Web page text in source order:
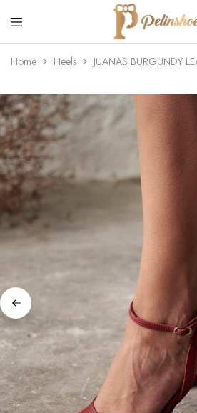
Pelin's
Shoes
Europe
Home Heels JUANAS BURGUNDY